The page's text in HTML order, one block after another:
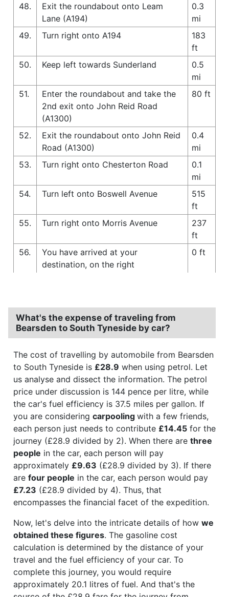
48.
Exit the roundabout onto Leam
Lane (A194)
0.3
mi
49.
Turn right onto A194
183
ft
50.
Keep left towards Sunderland
0.5
mi
51.
Enter the roundabout and take the
2nd exit onto John Reid Road
(A1300)
80 ft
52.
Exit the roundabout onto John Reid
Road (A1300)
0.4
mi
53.
Turn right onto Chesterton Road
0.1
mi
54.
Turn left onto Boswell Avenue
515
ft
55.
Turn right onto Morris Avenue
237
ft
56.
You have arrived at your
destination, on the right
0 ft
What's the expense of traveling from
Bearsden to South Tyneside by car?
The cost of travelling by automobile from Bearsden
to South Tyneside is £28.9 when using petrol. Let
us analyse and dissect the information. The petrol
price under discussion is 144 pence per litre, while
the car's fuel efficiency is 37.5 miles per gallon. If
you are considering carpooling with a few friends,
each person just needs to contribute £14.45 for the
journey (£28.9 divided by 2). When there are three
people in the car, each person will pay
approximately £9.63 (£28.9 divided by 3). If there
are four people in the car, each person would pay
£7.23 (£28.9 divided by 4). Thus, that
encompasses the financial facet of the expedition.
Now, let's delve into the intricate details of how we
obtained these figures. The gasoline cost
calculation is determined by the distance of your
travel and the fuel efficiency of your car. To
complete this journey, you would require
approximately 20.1 litres of fuel. And that's the